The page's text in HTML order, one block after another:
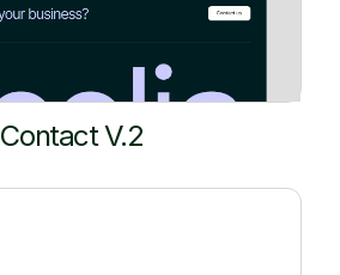
Contact V.2